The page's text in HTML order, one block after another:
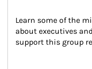
Learn some of the
about executives
support this group